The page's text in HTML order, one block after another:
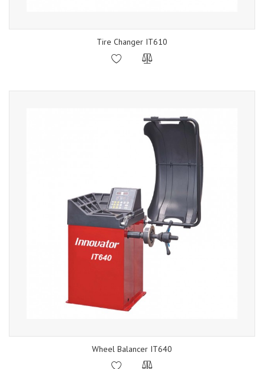
Tire Changer IT610
Wheel Balancer IT640